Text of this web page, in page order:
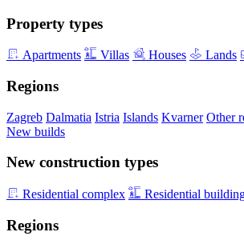
Property types
Apartments Villas Houses Lands
Regions
Zagreb Dalmatia Istria Islands Kvarner Other
New builds
New construction types
Residential complex Residential
Regions